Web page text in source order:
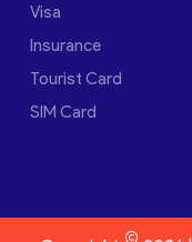
Visa
Insurance
Tourist Card
SIM Card